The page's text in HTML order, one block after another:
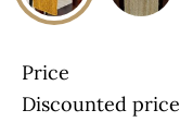
Price
Discounted price